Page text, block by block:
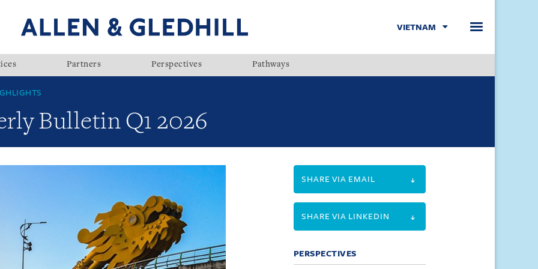
VIETNAM
Partners Perspectives Pathways
Bulletin Q1 2026
SHARE VIA EMAIL
SHARE VIA LINKEDIN
PERSPECTIVES